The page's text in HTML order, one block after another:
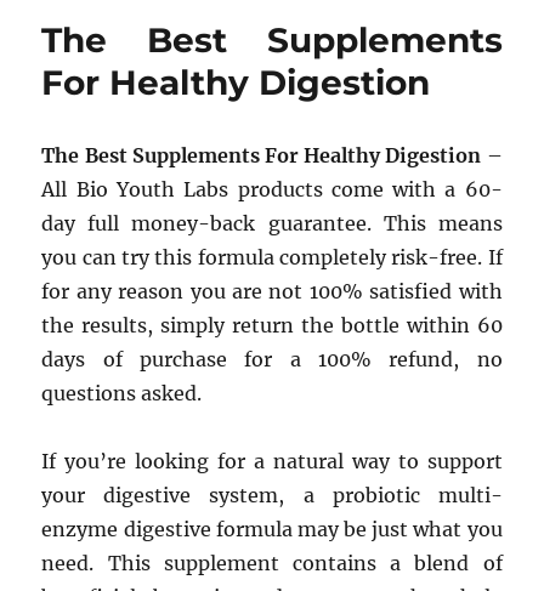
The Best Supplements
For Healthy Digestion
The Best Supplements For Healthy Digestion –
All Bio Youth Labs products come with a 60-
day full money-back guarantee. This means
you can try this formula completely risk-free. If
for any reason you are not 100% satisfied with
the results, simply return the bottle within 60
days of purchase for a 100% refund, no
questions asked.
If you’re looking for a natural way to support
your digestive system, a probiotic multi-
enzyme digestive formula may be just what you
need. This supplement contains a blend of